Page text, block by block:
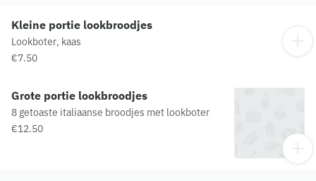
Kleine portie lookbroodjes
Lookboter, kaas
€7.50
Grote portie lookbroodjes
8 getoaste italiaanse broodjes met lookboter
€12.50